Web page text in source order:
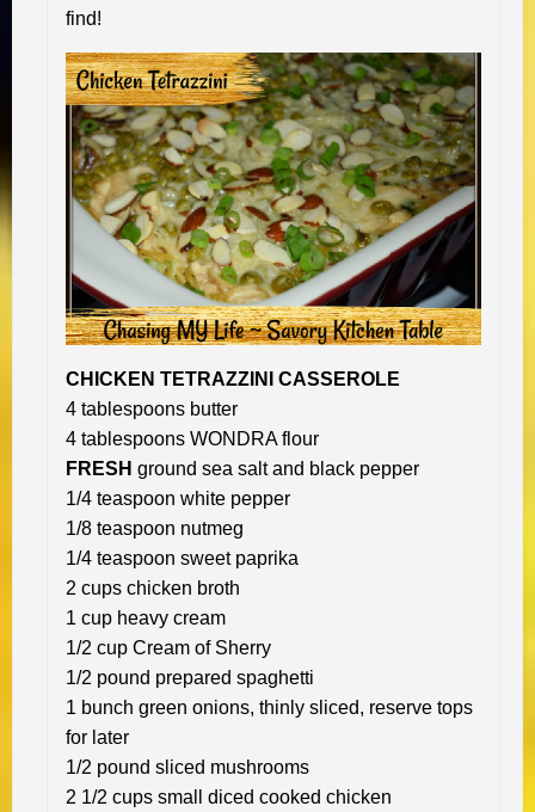
find!
CHICKEN TETRAZZINI CASSEROLE
4 tablespoons butter
4 tablespoons WONDRA flour
FRESH ground sea salt and black pepper
1/4 teaspoon white pepper
1/8 teaspoon nutmeg
1/4 teaspoon sweet paprika
2 cups chicken broth
1 cup heavy cream
1/2 cup Cream of Sherry
1/2 pound prepared spaghetti
1 bunch green onions, thinly sliced, reserve tops
for later
1/2 pound sliced mushrooms
2 1/2 cups small diced cooked chicken